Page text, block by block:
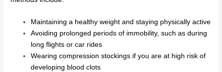
Maintaining a healthy weight and staying physically active
Avoiding prolonged periods of immobility, such as during
long flights or car rides
Wearing compression stockings if you are at high risk of
developing blood clots